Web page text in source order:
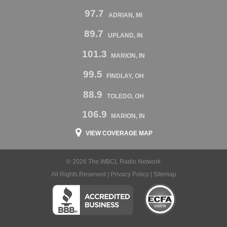
97.7 ADRIAN, MI
89.7 UPLAND, IN
101.3 MARION, IN
99.5 FINDLAY, OH
88.9 TOLEDO, OH
106.9 MARION, IN
VIEW COVERAGE MAP
© 2026 The WBCL Radio Network
All Rights Reserved |
Privacy Policy| Sitemap